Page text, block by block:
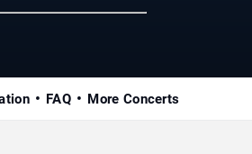
FAQ More Concerts